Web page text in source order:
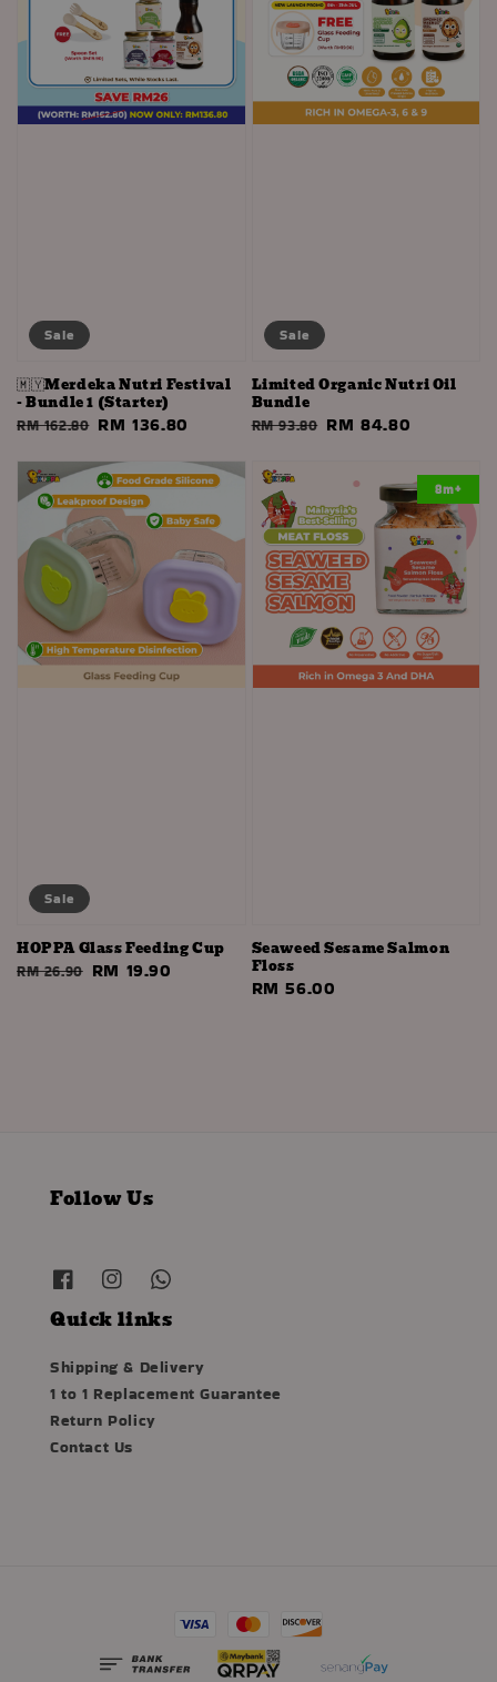
Sale
🇲🇾Merdeka Nutri Festival
- Bundle 1 (Starter)
Regular
RM 162.80 Sale
RM 136.80
Sale
Limited Organic Nutri Oil
Bundle
Regular
RM 93.80 Sale
RM 84.80
Sale
HOPPA Glass Feeding Cup
Regular
RM 26.90 Sale
RM 19.90
8m+
Seaweed Sesame Salmon
Floss
Regular
RM 56.00
Follow Us
Quick links
Shipping & Delivery
1 to 1 Replacement Guarantee
Return Policy
Contact Us